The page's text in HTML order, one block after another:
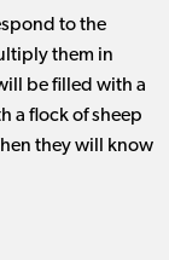
to the
them in
be filled with a
a flock of sheep
they will know